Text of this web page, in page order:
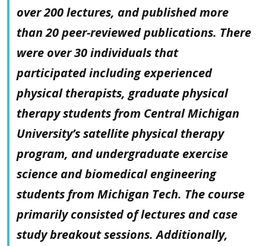
over 200 lectures, and published more
than 20 peer-reviewed publications. There
were over 30 individuals that
participated including experienced
physical therapists, graduate physical
therapy students from Central Michigan
University’s satellite physical therapy
program, and undergraduate exercise
science and biomedical engineering
students from Michigan Tech. The course
primarily consisted of lectures and case
study breakout sessions. Additionally,